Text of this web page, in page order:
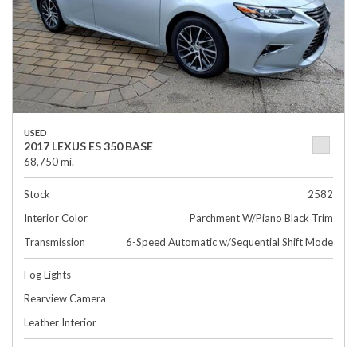
USED
2017 LEXUS ES 350 BASE
68,750 mi.
Stock
2582
Interior Color
Parchment W/Piano Black Trim
Transmission
6-Speed Automatic w/Sequential Shift Mode
Fog Lights
Rearview Camera
Leather Interior